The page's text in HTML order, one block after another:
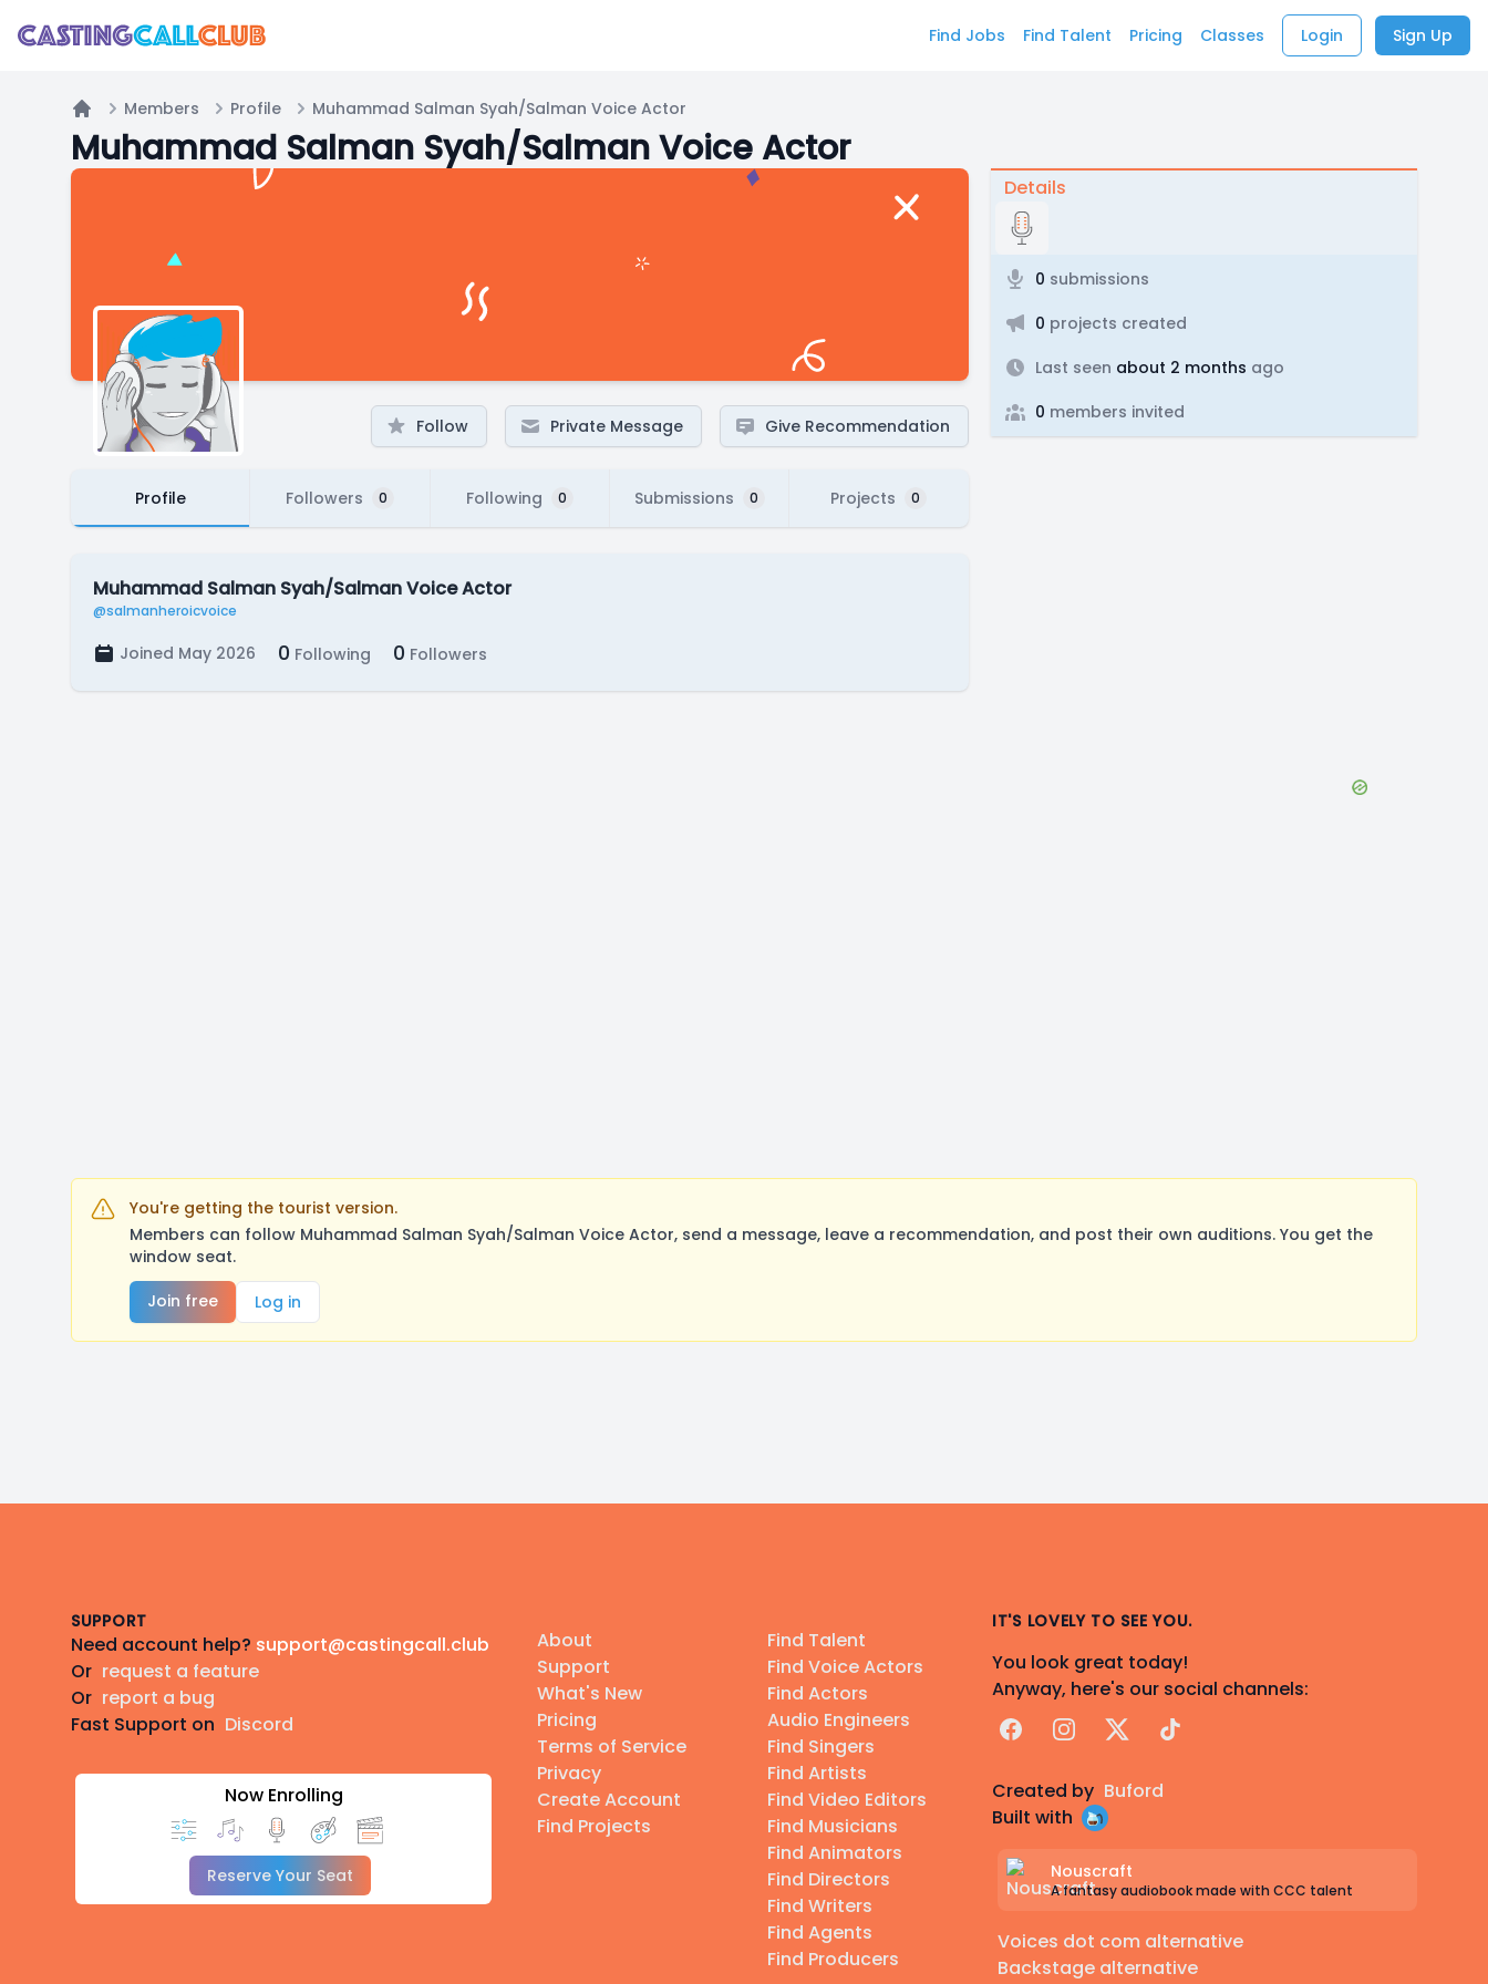
Find Jobs Find Talent Pricing Classes Login Sign Up
Home
Members Profile Muhammad Salman Syah/Salman Voice Actor
Muhammad Salman Syah/Salman Voice Actor
Follow Private Message Give Recommendation
Profile Followers 0 Following 0 Submissions 0 Projects 0
Muhammad Salman Syah/Salman Voice Actor
@salmanheroicvoice
Joined May 2026 0 Following 0 Followers
Details
0 submissions
0 projects created
Last seen about 2 months ago
0 members invited
You're getting the tourist version.
Members can follow Muhammad Salman Syah/Salman Voice Actor, send a message, leave a recommendation, and post their own auditions. You get the
window seat.
Join free
Log in
SUPPORT
Need account help? support@castingcall.club
Or request a feature
Or report a bug
Fast Support on Discord
Now Enrolling
Reserve Your Seat
About
Support
What's New
Pricing
Terms of Service
Privacy
Create Account
Find Projects
Find Talent
Find Voice Actors
Find Actors
Audio Engineers
Find Singers
Find Artists
Find Video Editors
Find Musicians
Find Animators
Find Directors
Find Writers
Find Agents
Find Producers
IT'S LOVELY TO SEE YOU.
You look great today!
Anyway, here's our social channels:
FacebookInstagram
X TikTok
Created by Buford
Built with
Nouscraft
A fantasy audiobook made with CCC talent
Voices dot com alternative
Backstage alternative